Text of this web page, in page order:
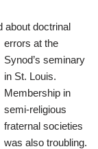
about doctrinal
errors at the
Synod’s seminary
in St. Louis.
Membership in
semi-religious
fraternal societies
was also troubling.